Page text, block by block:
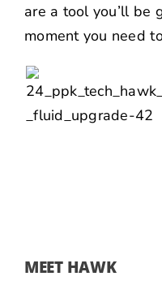
are a tool you’ll be
moment you need
MEET HAWK